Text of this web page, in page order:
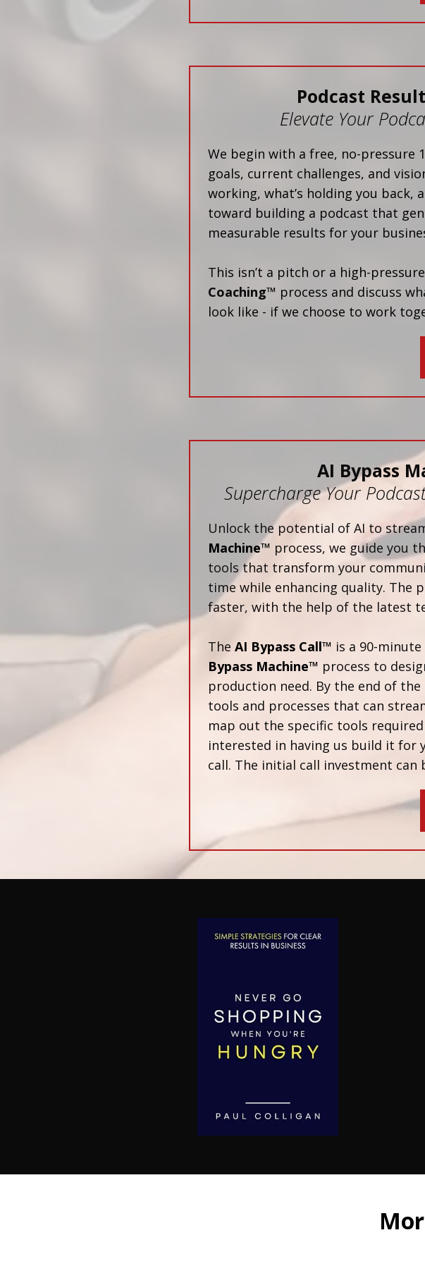
Podcast
Elevate Your
We begin with a free, no-pressure
goals, current challenges, and
working, what’s holding you back,
toward building a podcast that
measurable results for your
This isn’t a pitch or a high-
Coaching™ process and discuss
look like - if we choose to work
AI Bypass
Supercharge Your
Unlock the potential of AI to
Machine™ process, we guide you
tools that transform your
time while enhancing quality. The
faster, with the help of the latest
TheAI Bypass Call™ is a 90-
Bypass Machine™ process to
production need. By the end of the
tools and processes that can
map out the specific tools
interested in having us build it for
call. The initial call investment